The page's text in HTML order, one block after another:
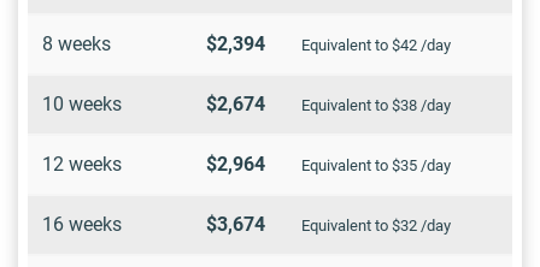
8 weeks $2,394 Equivalent to $42 /day
10 weeks $2,674 Equivalent to $38 /day
12 weeks $2,964 Equivalent to $35 /day
16 weeks $3,674 Equivalent to $32 /day